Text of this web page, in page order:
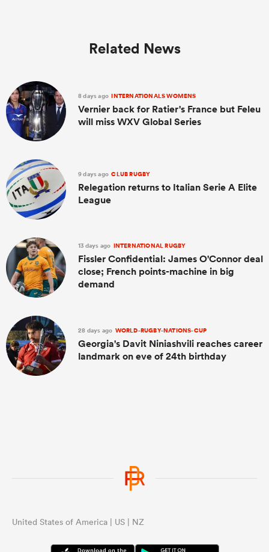
Related News
8 days ago INTERNATIONALS WOMENS
Vernier back for Ratier's France but Feleu
will miss WXV Global Series
9 days ago CLUB RUGBY
Relegation returns to Italian Serie A Elite
League
13 days ago INTERNATIONAL RUGBY
Fissler Confidential: James O'Connor deal
close; French points-machine in big
demand
28 days ago WORLD-RUGBY-NATIONS-CUP
Georgia's Davit Niniashvili reaches career
landmark on eve of 24th birthday
United States of America | US | NZ